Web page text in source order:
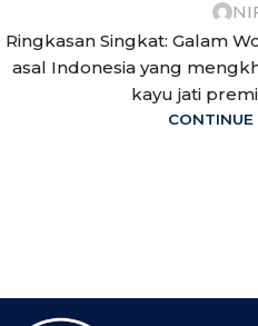
Ringkasan Singkat: Galam
asal Indonesia yang
kayu jati
CONTINUE